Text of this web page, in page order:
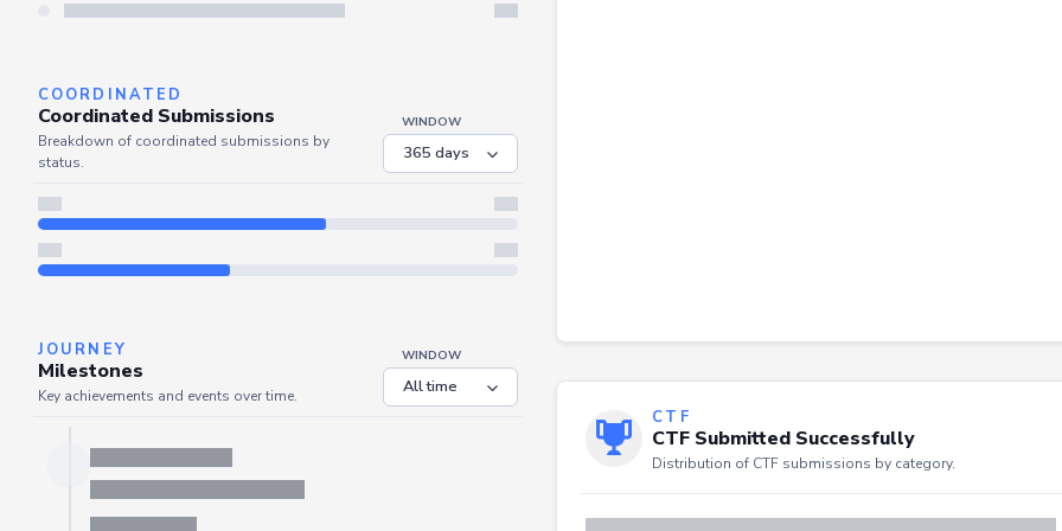
Server is busy. Kindly wait a few seconds and refresh this widget.
COORDINATED
Coordinated Submissions
status.
JOURNEY